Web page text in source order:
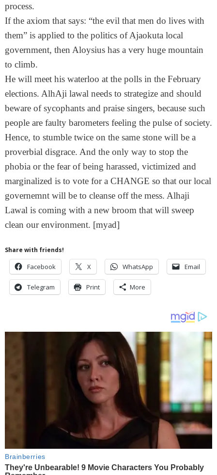
process.
If the axiom that says: “the evil that men do lives with
them” is applied to the politics of Ajaokuta local
government, then Aloysius has a very huge mountain
to climb.
He will meet his waterloo at the polls in the February
elections. AlhAji lawal needs to strategize and should
beware of sycophants and praise singers, because such
people are faulty barometers feeling the pulse of society.
Hence, to stumble twice on the same stone will be a
proverbial disgrace. And the only way to stop the
phobia or the fear of being harassed, victimized and
marginalized is to vote for a CHANGE so that our local
governemnt will be to cleanse off the mess. Alhaji
Lawal is coming with a new broom that will sweep
clean our environment. [myad]
Share with friends!
Facebook X WhatsApp Email
Telegram Print More